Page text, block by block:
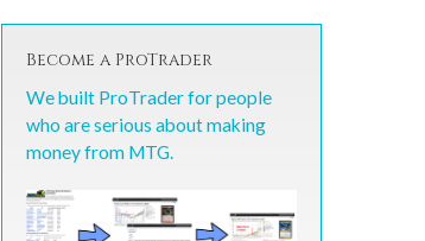
Become a ProTrader
We built ProTrader for people
who are serious about making
money from MTG.